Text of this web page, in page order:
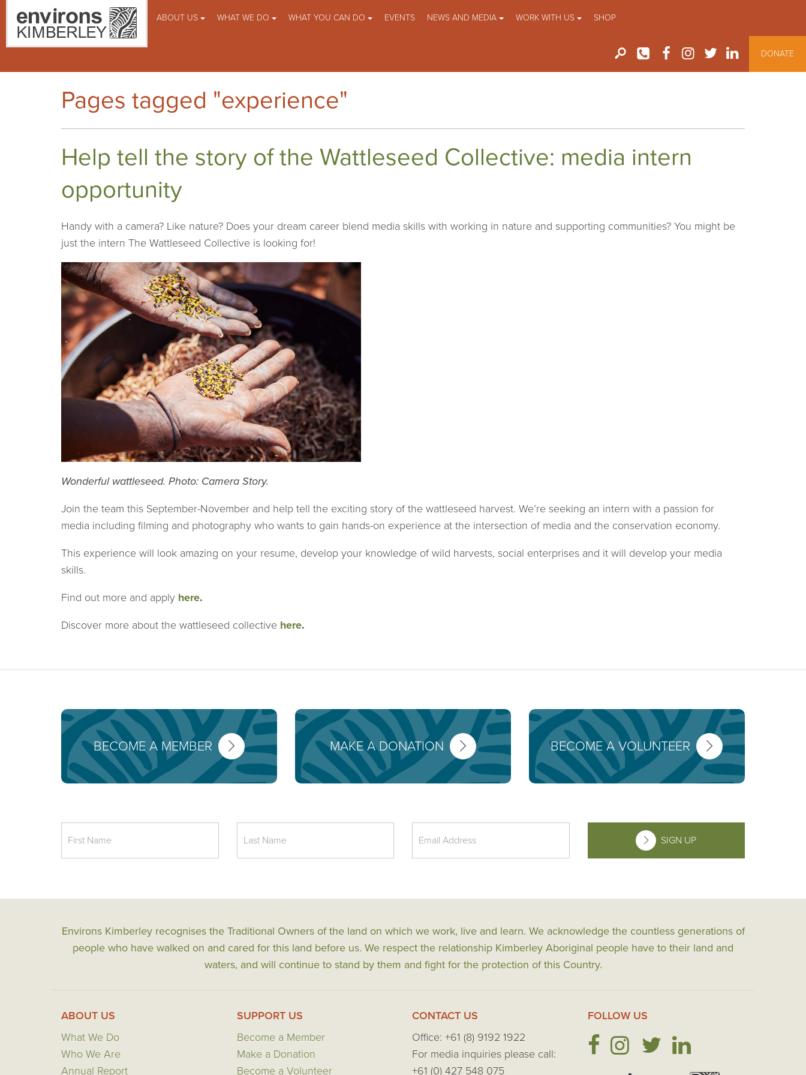
ABOUT US WHAT WE DO WHAT YOU CAN DO EVENTS NEWS AND MEDIA WORK WITH US SHOP
DONATE
Pages tagged "experience"
Help tell the story of the Wattleseed Collective: media intern
opportunity
Handy with a camera? Like nature? Does your dream career blend media skills with working in nature and supporting communities? You might be
just the intern The Wattleseed Collective is looking for!
Wonderful wattleseed. Photo: Camera Story.
Join the team this September-November and help tell the exciting story of the wattleseed harvest. We’re seeking an intern with a passion for
media including filming and photography who wants to gain hands-on experience at the intersection of media and the conservation economy.
This experience will look amazing on your resume, develop your knowledge of wild harvests, social enterprises and it will develop your media
skills.
Find out more and apply here.
Discover more about the wattleseed collective here.
BECOME A MEMBER MAKE A DONATION BECOME A VOLUNTEER
SIGN UP
Environs Kimberley recognises the Traditional Owners of the land on which we work, live and learn. We acknowledge the countless generations of
people who have walked on and cared for this land before us. We respect the relationship Kimberley Aboriginal people have to their land and
waters, and will continue to stand by them and fight for the protection of this Country.
ABOUT US
What We Do
Who We Are
Annual Report
SUPPORT US
Become a Member
Make a Donation
Become a Volunteer
CONTACT US
Office: +61 (8) 9192 1922
For media inquiries please call:
+61 (0) 427 548 075
FOLLOW US